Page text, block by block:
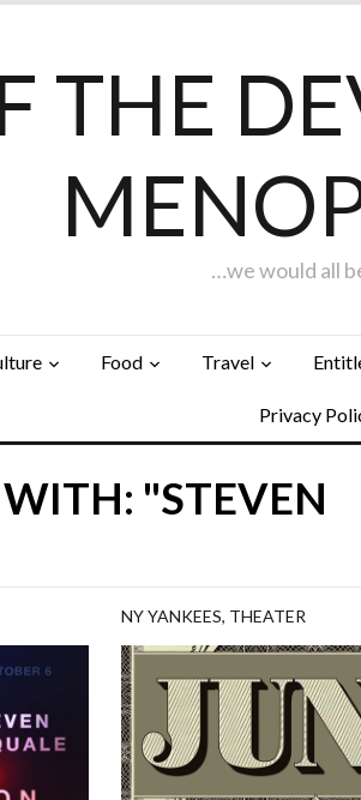
THE
…we would all
Food Travel
Privacy
"STEVEN
NY YANKEES, THEATER